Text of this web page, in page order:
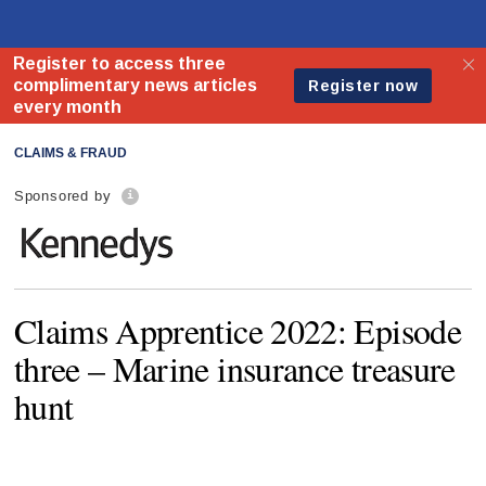
CLAIMS & FRAUD
Sponsored by
Claims Apprentice 2022: Episode
three – Marine insurance treasure
hunt